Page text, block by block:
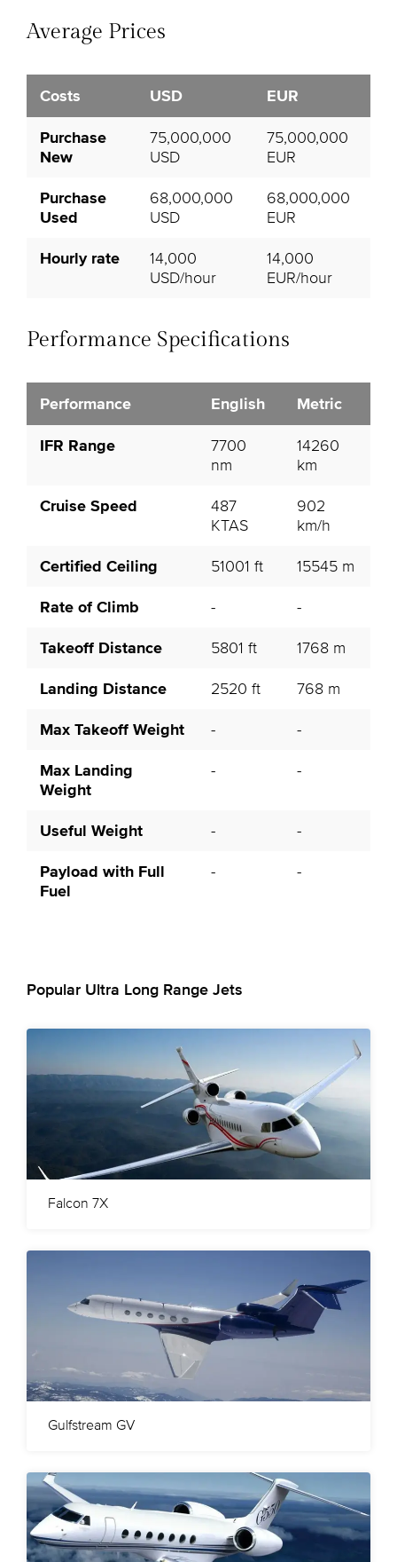
Average Prices
Costs USD EUR
Purchase
New
75,000,000
USD
75,000,000
EUR
Purchase
Used
68,000,000
USD
68,000,000
EUR
Hourly rate
14,000
USD/hour
14,000
EUR/hour
Performance Specifications
Performance English Metric
IFR Range
7700
nm
14260
km
Cruise Speed
487
KTAS
902
km/h
Certified Ceiling 51001 ft 15545 m
Rate of Climb - -
Takeoff Distance 5801 ft 1768 m
Landing Distance 2520 ft 768 m
Max Takeoff Weight - -
Max Landing
Weight
- -
Useful Weight - -
Payload with Full
Fuel
- -
Popular Ultra Long Range Jets
Falcon 7X
Gulfstream GV